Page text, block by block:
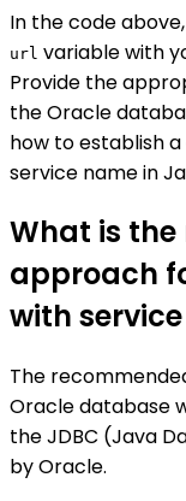
In the code
url variable with
Provide the
the Oracle
how to establish
service name in
What is
approach
with
The
Oracle database
the JDBC (Java
by Oracle.